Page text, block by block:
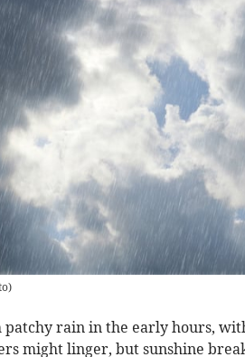
)
patchy rain in the early hours,
might linger, but sunshine